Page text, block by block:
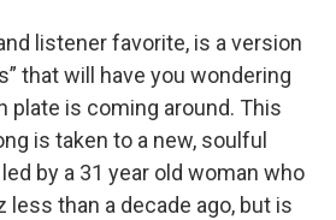
listener favorite, is a version
that will have you wondering
plate is coming around. This
is taken to a new, soulful
by a 31 year old woman who
less than a decade ago, but is